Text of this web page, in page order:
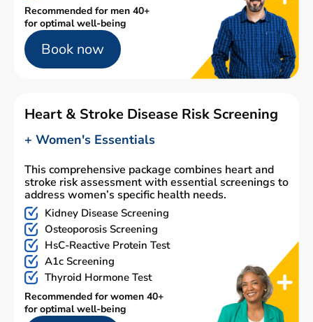
Recommended for men 40+
for optimal well-being
Book now
Heart & Stroke Disease Risk Screening
+ Women's Essentials
This comprehensive package combines heart and
stroke risk assessment with essential screenings to
address women’s specific health needs.
Kidney Disease Screening
Osteoporosis Screening
HsC-Reactive Protein Test
A1c Screening
Thyroid Hormone Test
Recommended for women 40+
for optimal well-being